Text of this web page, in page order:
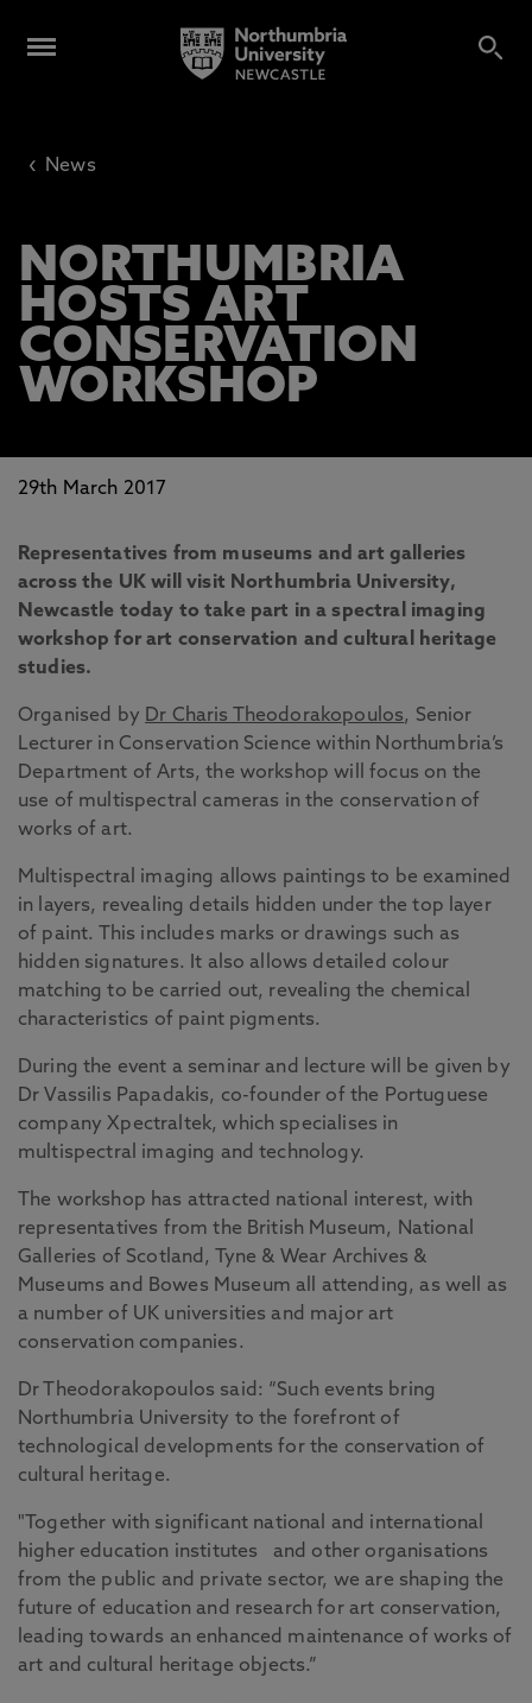
‹ News
NORTHUMBRIA
HOSTS ART
CONSERVATION
WORKSHOP
29th March 2017
Representatives from museums and art galleries
across the UK will visit Northumbria University,
Newcastle today to take part in a spectral imaging
workshop for art conservation and cultural heritage
studies.
Organised by Dr Charis Theodorakopoulos, Senior
Lecturer in Conservation Science within Northumbria’s
Department of Arts, the workshop will focus on the
use of multispectral cameras in the conservation of
works of art.
Multispectral imaging allows paintings to be examined
in layers, revealing details hidden under the top layer
of paint. This includes marks or drawings such as
hidden signatures. It also allows detailed colour
matching to be carried out, revealing the chemical
characteristics of paint pigments.
During the event a seminar and lecture will be given by
Dr Vassilis Papadakis, co-founder of the Portuguese
company Xpectraltek, which specialises in
multispectral imaging and technology.
The workshop has attracted national interest, with
representatives from the British Museum, National
Galleries of Scotland, Tyne & Wear Archives &
Museums and Bowes Museum all attending, as well as
a number of UK universities and major art
conservation companies.
Dr Theodorakopoulos said: “Such events bring
Northumbria University to the forefront of
technological developments for the conservation of
cultural heritage.
"Together with significant national and international
higher education institutes
and other organisations
from the public and private sector, we are shaping the
future of education and research for art conservation,
leading towards an enhanced maintenance of works of
art and cultural heritage objects.”